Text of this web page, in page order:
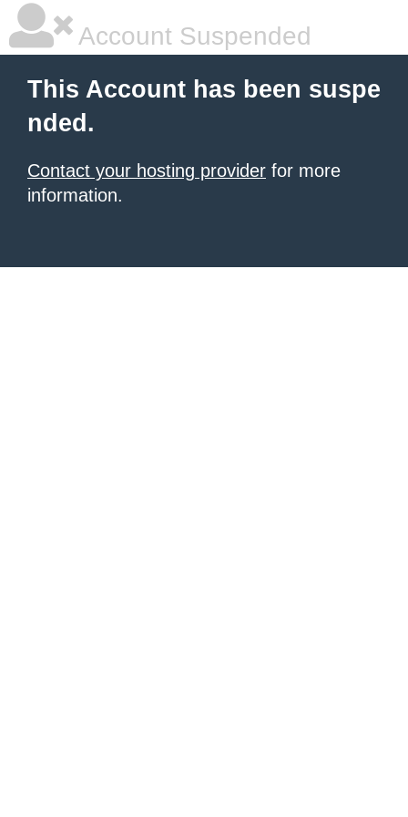
Account Suspended
This Account has been suspe
nded.
Contact your hosting provider for more
information.